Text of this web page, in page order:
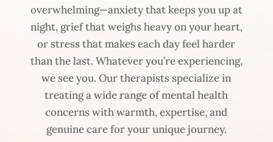
overwhelming—anxiety that keeps you up at
night, grief that weighs heavy on your heart,
or stress that makes each day feel harder
than the last. Whatever you’re experiencing,
we see you. Our therapists specialize in
treating a wide range of mental health
concerns with warmth, expertise, and
genuine care for your unique journey.